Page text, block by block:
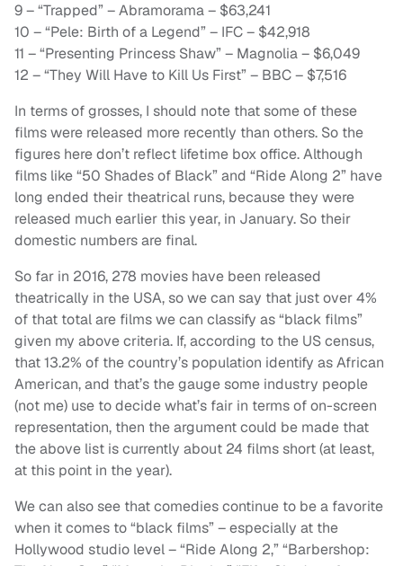
9 – “Trapped” – Abramorama – $63,241
10 – “Pele: Birth of a Legend” – IFC – $42,918
11 – “Presenting Princess Shaw” – Magnolia – $6,049
12 – “They Will Have to Kill Us First” – BBC – $7,516
In terms of grosses, I should note that some of these
films were released more recently than others. So the
figures here don’t reflect lifetime box office. Although
films like “50 Shades of Black” and “Ride Along 2” have
long ended their theatrical runs, because they were
released much earlier this year, in January. So their
domestic numbers are final.
So far in 2016, 278 movies have been released
theatrically in the USA, so we can say that just over 4%
of that total are films we can classify as “black films”
given my above criteria. If, according to the US census,
that 13.2% of the country’s population identify as African
American, and that’s the gauge some industry people
(not me) use to decide what’s fair in terms of on-screen
representation, then the argument could be made that
the above list is currently about 24 films short (at least,
at this point in the year).
We can also see that comedies continue to be a favorite
when it comes to “black films” – especially at the
Hollywood studio level – “Ride Along 2,” “Barbershop: